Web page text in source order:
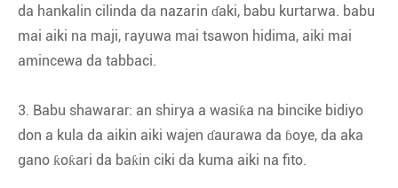
da hankalin cilinda da nazarin ɗaki, babu kurtarwa. babu
mai aiki na maji, rayuwa mai tsawon hidima, aiki mai
amincewa da tabbaci.
3. Babu shawarar: an shirya a wasiƙa na bincike bidiyo
don a kula da aikin aiki wajen ɗaurawa da ɓoye, da aka
gano ƙoƙari da baƙin ciki da kuma aiki na fito.